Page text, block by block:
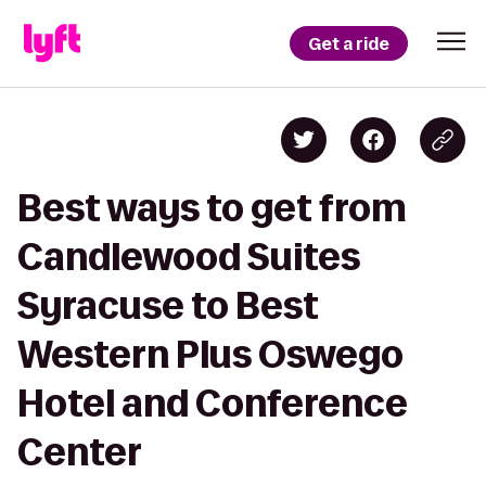
Get a ride
Best ways to get from
Candlewood Suites
Syracuse to Best
Western Plus Oswego
Hotel and Conference
Center